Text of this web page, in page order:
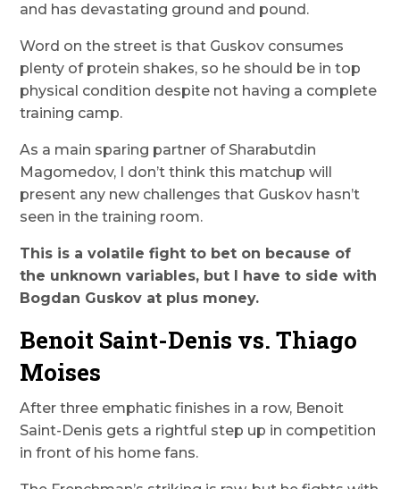
and has devastating ground and pound.
Word on the street is that Guskov consumes
plenty of protein shakes, so he should be in top
physical condition despite not having a complete
training camp.
As a main sparing partner of Sharabutdin
Magomedov, I don’t think this matchup will
present any new challenges that Guskov hasn’t
seen in the training room.
This is a volatile fight to bet on because of
the unknown variables, but I have to side with
Bogdan Guskov at plus money.
Benoit Saint-Denis vs. Thiago
Moises
After three emphatic finishes in a row, Benoit
Saint-Denis gets a rightful step up in competition
in front of his home fans.